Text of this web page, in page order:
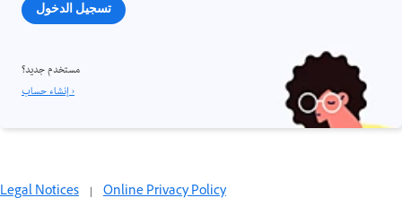
تسجيل الدخول
مستخدم جديد؟
إنشاء حساب ›
Legal Notices | Online Privacy Policy